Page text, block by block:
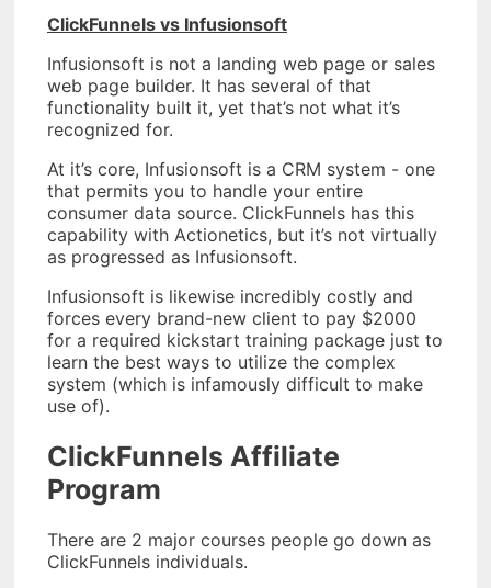
ClickFunnels vs Infusionsoft
Infusionsoft is not a landing web page or sales
web page builder. It has several of that
functionality built it, yet that’s not what it’s
recognized for.
At it’s core, Infusionsoft is a CRM system - one
that permits you to handle your entire
consumer data source. ClickFunnels has this
capability with Actionetics, but it’s not virtually
as progressed as Infusionsoft.
Infusionsoft is likewise incredibly costly and
forces every brand-new client to pay $2000
for a required kickstart training package just to
learn the best ways to utilize the complex
system (which is infamously difficult to make
use of).
ClickFunnels Affiliate
Program
There are 2 major courses people go down as
ClickFunnels individuals.